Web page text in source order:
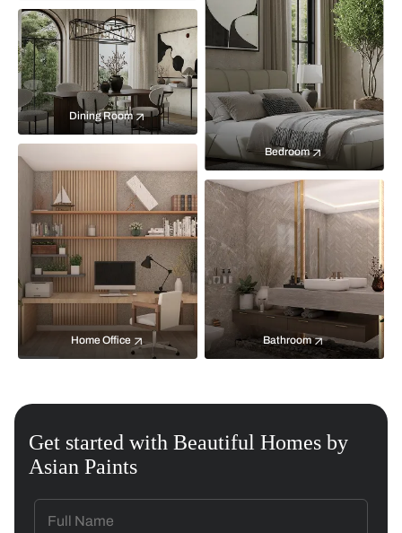
Bedroom
Dining Room
Home Office Bathroom
Get started with Beautiful Homes by
Asian Paints